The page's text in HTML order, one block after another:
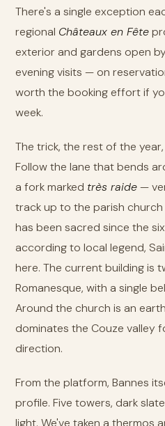
There's a single exception
regional Châteaux en Fête
exterior and gardens open
evening visits — on
worth the booking effort if
week.
The trick, the rest of the
Follow the lane that bends
a fork marked très raide—
track up to the parish
has been sacred since the
according to local legend,
here. The current building is
Romanesque, with a single
Around the church is an
dominates the Couze valley
direction.
From the platform, Bannes
profile. Five towers, dark
light. We've taken a thermos